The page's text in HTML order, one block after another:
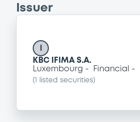
Issuer
KBC IFIMA S.A.
Luxembourg
Financial
( listed securities)